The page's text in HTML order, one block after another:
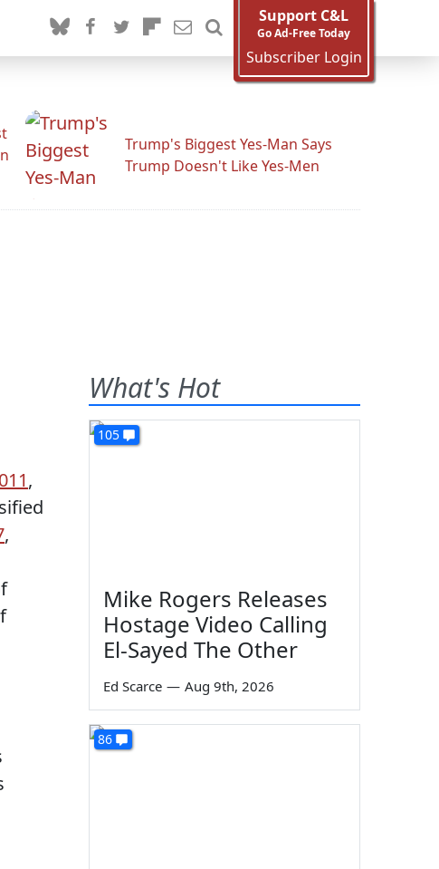
Support C&L
Go Ad-Free Today
Subscriber Login
Trump's Biggest Yes-Man Says
Trump Doesn't Like Yes-Men
,
,
What's Hot
105
Mike Rogers Releases
Hostage Video Calling
El-Sayed The Other
Ed Scarce — Aug 9th, 2026
86